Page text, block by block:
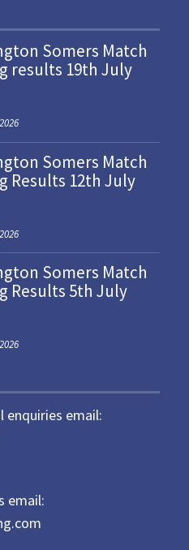
Somers Match
results 19th July
Somers Match
Results 12th July
Somers Match
Results 5th July
enquiries email:
email: